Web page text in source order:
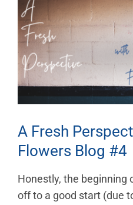
Larger
Image
A Fresh
Flowers Blog #4
Honestly, the beginning
off to a good start (due